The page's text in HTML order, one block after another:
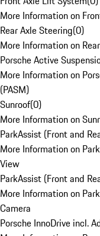
More Information on
Rear Axle Steering(0)
More Information on
Porsche Active
More Information on
(PASM)
Sunroof(0)
More Information on
ParkAssist (Front and
More Information on
View
ParkAssist (Front and
More Information on
Camera
Porsche InnoDrive incl.